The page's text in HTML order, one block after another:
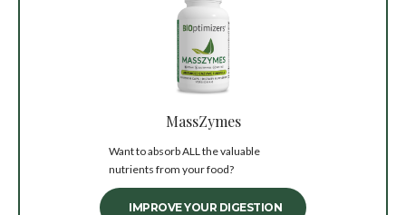
MassZymes
Want to absorb ALL the valuable
nutrients from your food?
IMPROVE YOUR DIGESTION